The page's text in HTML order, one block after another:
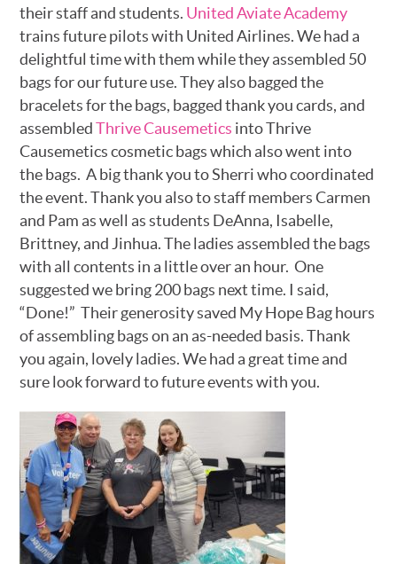
their staff and students. United Aviate Academy
trains future pilots with United Airlines. We had a
delightful time with them while they assembled 50
bags for our future use. They also bagged the
bracelets for the bags, bagged thank you cards, and
assembledThrive Causemetics into Thrive
Causemetics cosmetic bags which also went into
the bags. A big thank you to Sherri who coordinated
the event. Thank you also to staff members Carmen
and Pam as well as students DeAnna, Isabelle,
Brittney, and Jinhua. The ladies assembled the bags
with all contents in a little over an hour. One
suggested we bring 200 bags next time. I said,
“Done!” Their generosity saved My Hope Bag hours
of assembling bags on an as-needed basis. Thank
you again, lovely ladies. We had a great time and
sure look forward to future events with you.